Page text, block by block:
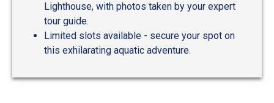
Lighthouse, with photos taken by your expert
tour guide.
Limited slots available - secure your spot on
this exhilarating aquatic adventure.